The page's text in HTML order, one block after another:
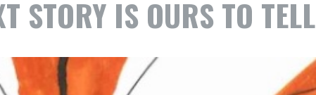
STORY IS OURS TO TELL